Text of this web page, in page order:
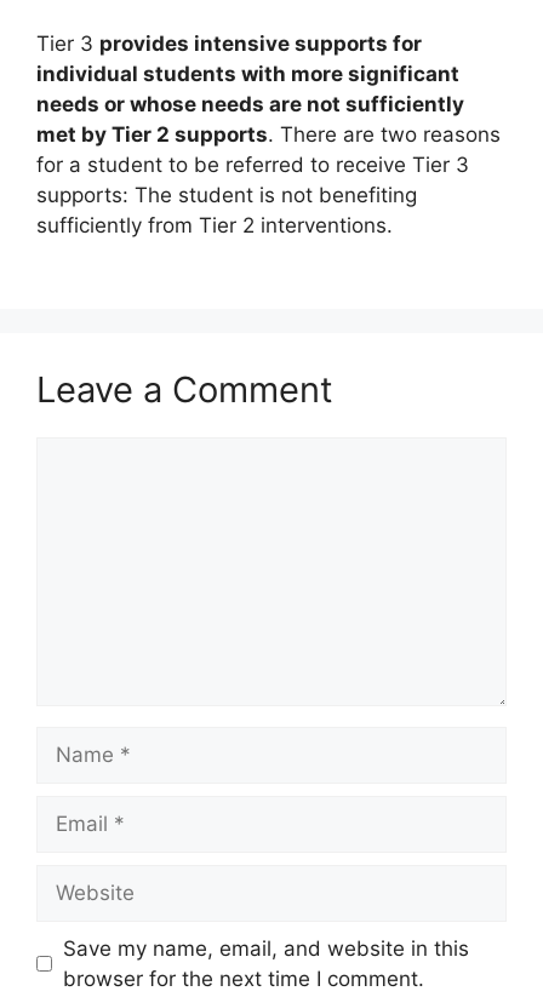
Tier 3 provides intensive supports for
individual students with more significant
needs or whose needs are not sufficiently
met by Tier 2 supports. There are two reasons
for a student to be referred to receive Tier 3
supports: The student is not benefiting
sufficiently from Tier 2 interventions.
Leave a Comment
Save my name, email, and website in this
browser for the next time I comment.